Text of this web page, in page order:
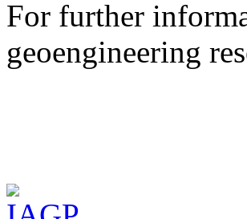
For further
geoengineering